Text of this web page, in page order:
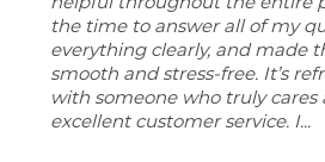
the time to answer all of my
everything clearly, and made
smooth and stress-free. It’s
with someone who truly
excellent customer service. I...